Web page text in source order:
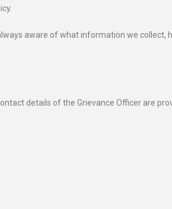
aware of what information we collect,
details of the Grievance Officer are